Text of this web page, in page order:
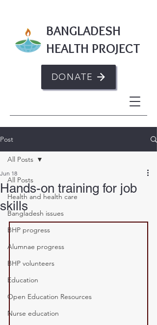
BANGLADESH
HEALTH PROJECT
DONATE
Post
All Posts
Health and health care
Bangladesh issues
BHP progress
Alumnae progress
BHP volunteers
Education
Open Education Resources
Nurse education
All Posts
Hands-on training for job
skills
Jun 18